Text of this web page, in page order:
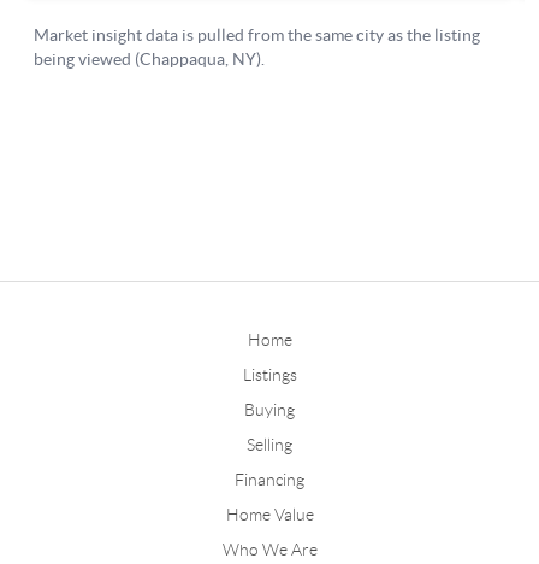
Home
Listings
Buying
Selling
Financing
Home Value
Who We Are